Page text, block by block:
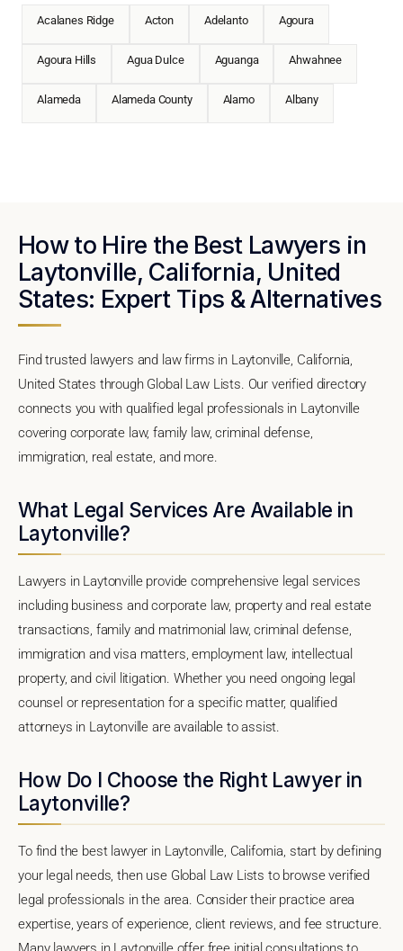
Acalanes Ridge Acton Adelanto Agoura
Agoura Hills Agua Dulce Aguanga Ahwahnee
Alameda Alameda County Alamo Albany
How to Hire the Best Lawyers in
Laytonville, California, United
States: Expert Tips & Alternatives
Find trusted lawyers and law firms in Laytonville, California,
United States through Global Law Lists. Our verified directory
connects you with qualified legal professionals in Laytonville
covering corporate law, family law, criminal defense,
immigration, real estate, and more.
What Legal Services Are Available in
Laytonville?
Lawyers in Laytonville provide comprehensive legal services
including business and corporate law, property and real estate
transactions, family and matrimonial law, criminal defense,
immigration and visa matters, employment law, intellectual
property, and civil litigation. Whether you need ongoing legal
counsel or representation for a specific matter, qualified
attorneys in Laytonville are available to assist.
How Do I Choose the Right Lawyer in
Laytonville?
To find the best lawyer in Laytonville, California, start by defining
your legal needs, then use Global Law Lists to browse verified
legal professionals in the area. Consider their practice area
expertise, years of experience, client reviews, and fee structure.